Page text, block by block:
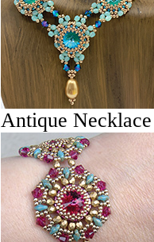
Antique Necklace